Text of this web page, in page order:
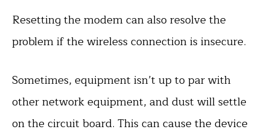
Resetting the modem can also resolve the
problem if the wireless connection is insecure.
Sometimes, equipment isn’t up to par with
other network equipment, and dust will settle
on the circuit board. This can cause the device